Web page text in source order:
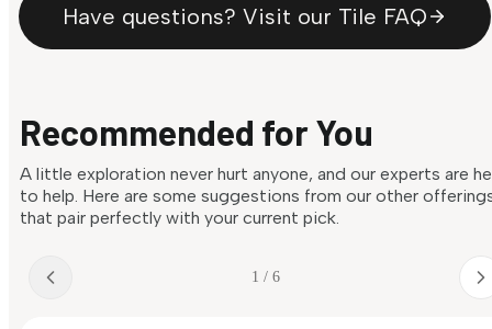
Have questions? Visit our Tile FAQ
Recommended for You
A little exploration never hurt anyone, and our experts are
to help. Here are some suggestions from our other
that pair perfectly with your current pick.
1 / 6